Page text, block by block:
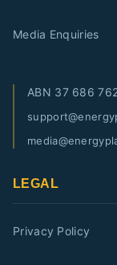
Media Enquiries
ABN 37 686
LEGAL
Privacy Policy